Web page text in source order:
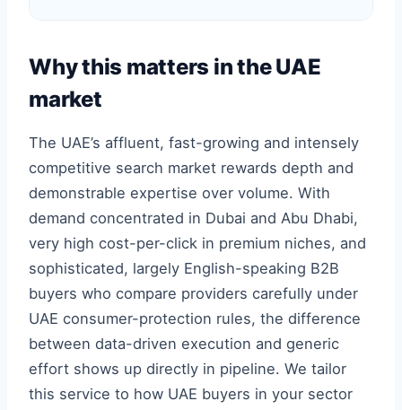
Why this matters in the UAE
market
The UAE’s affluent, fast-growing and intensely
competitive search market rewards depth and
demonstrable expertise over volume. With
demand concentrated in Dubai and Abu Dhabi,
very high cost-per-click in premium niches, and
sophisticated, largely English-speaking B2B
buyers who compare providers carefully under
UAE consumer-protection rules, the difference
between data-driven execution and generic
effort shows up directly in pipeline. We tailor
this service to how UAE buyers in your sector